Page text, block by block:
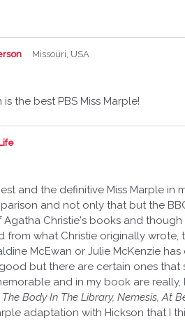
Missouri, USA
the best PBS Miss Marple!
and the definitive Miss Marple in
and not only that but the
Christie's books and
from what Christie originally wrote,
McEwan or Julie McKenzie
but there are certain ones
and in my book are
Body In The Library, Nemesis, At
adaptation with Hickson that I